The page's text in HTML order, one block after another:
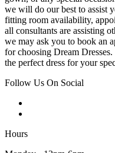
we will do our best to assist
fitting room availability,
all consultants are assisting
we may ask you to book an
for choosing Dream
the perfect dress for your
Follow Us On Social
Hours